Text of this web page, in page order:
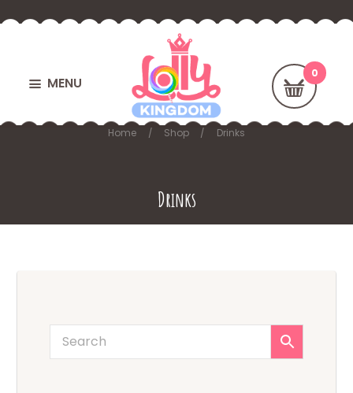
MENU
Drinks
Home Shop Drinks